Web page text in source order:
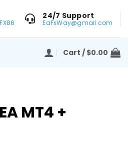
24/7 Support
EaFxWay@gmail.com
Cart / $0.00
MT4 +